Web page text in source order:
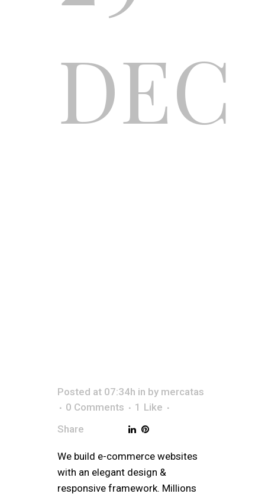
DEC
Posted at 07:34h in by mercatas
0 Comments
1 Like
Share
We build e-commerce websites
with an elegant design &
responsive framework. Millions